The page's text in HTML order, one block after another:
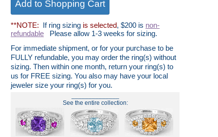
**NOTE: If ring sizing is selected, $200 is non-
refundable Please allow 1-3 weeks for sizing.
For immediate shipment, or for your purchase to be
FULLY refundable, you may order the ring(s) without
sizing. Then within one month, return your ring(s) to
us for FREE sizing. You also may have your local
jeweler size your ring(s) for you.
See the entire collection: